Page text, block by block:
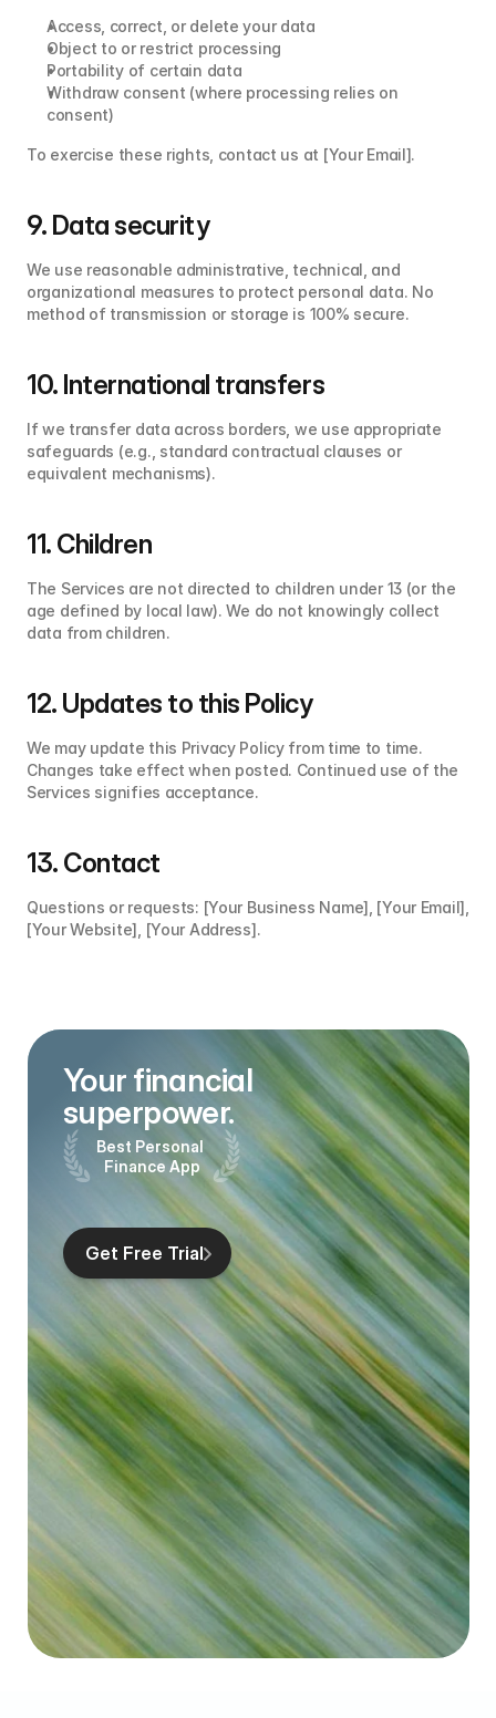
Access, correct, or delete your data
Object to or restrict processing
Portability of certain data
Withdraw consent (where processing relies on
consent)
To exercise these rights, contact us at [Your Email].
9. Data security
We use reasonable administrative, technical, and
organizational measures to protect personal data. No
method of transmission or storage is 100% secure.
10. International transfers
If we transfer data across borders, we use appropriate
safeguards (e.g., standard contractual clauses or
equivalent mechanisms).
11. Children
The Services are not directed to children under 13 (or the
age defined by local law). We do not knowingly collect
data from children.
12. Updates to this Policy
We may update this Privacy Policy from time to time.
Changes take effect when posted. Continued use of the
Services signifies acceptance.
13. Contact
Questions or requests: [Your Business Name], [Your Email],
[Your Website], [Your Address].
Your financial
superpower.
Best Personal
Finance App
Get Free Trial